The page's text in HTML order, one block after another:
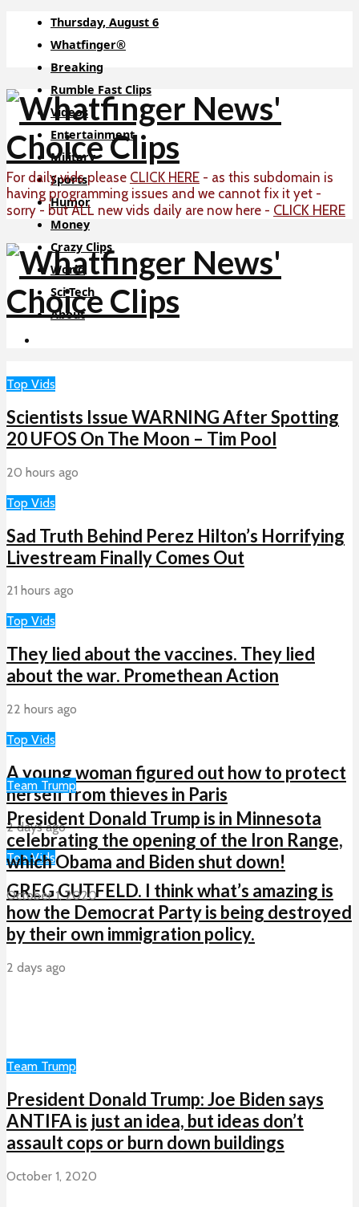
Thursday, August 6
Whatfinger®
Breaking
Rumble Fast Clips
Videos
Entertainment
Military
Sports
Humor
Money
Crazy Clips
World
Sci-Tech
About
For daily vids please CLICK HERE - as this subdomain is
having programming issues and we cannot fix it yet -
sorry - but ALL new vids daily are now here - CLICK HERE
Top Vids
Scientists Issue WARNING After Spotting
20 UFOS On The Moon – Tim Pool
20 hours ago
Top Vids
Sad Truth Behind Perez Hilton’s Horrifying
Livestream Finally Comes Out
21 hours ago
Top Vids
They lied about the vaccines. They lied
about the war. Promethean Action
22 hours ago
Top Vids
A young woman figured out how to protect
herself from thieves in Paris
2 days ago
Top Vids
GREG GUTFELD. I think what’s amazing is
how the Democrat Party is being destroyed
by their own immigration policy.
2 days ago
Team Trump
President Donald Trump is in Minnesota
celebrating the opening of the Iron Range,
which Obama and Biden shut down!
October 1, 2020
Team Trump
President Donald Trump: Joe Biden says
ANTIFA is just an idea, but ideas don’t
assault cops or burn down buildings
October 1, 2020